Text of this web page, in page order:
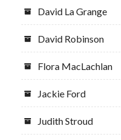
David La Grange
David Robinson
Flora MacLachlan
Jackie Ford
Judith Stroud